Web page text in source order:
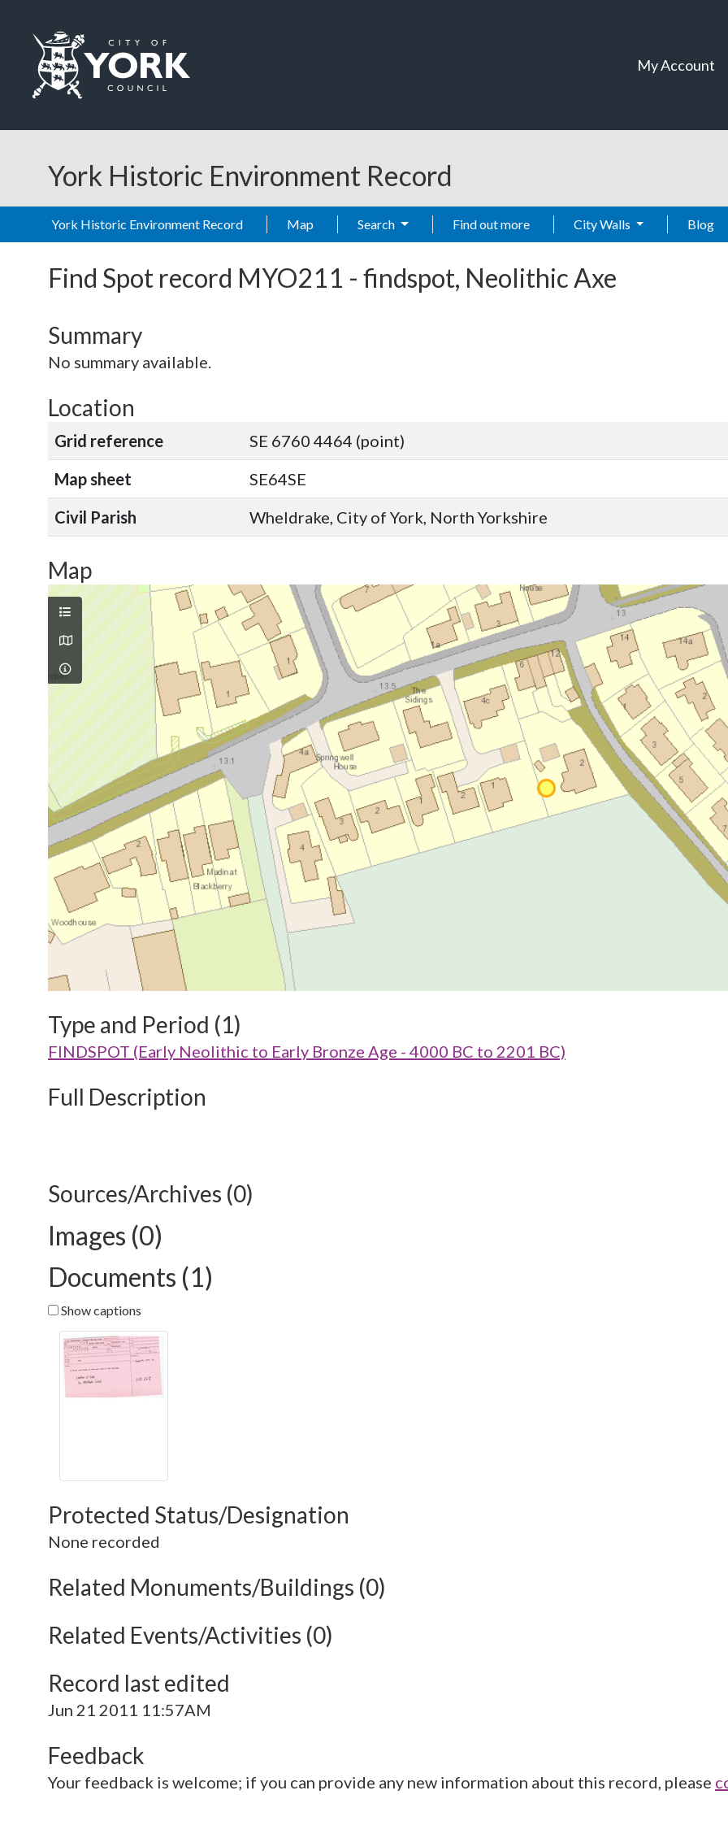
My Account
York Historic Environment Record
York Historic Environment Record Map Search Find out more City Walls Blog
Find Spot record MYO211 - findspot, Neolithic Axe
Summary
No summary available.
Location
Grid reference
SE 6760 4464 (point)
Map sheet
SE64SE
Civil Parish
Wheldrake, City of York, North Yorkshire
Map
Type and Period (1)
FINDSPOT (Early Neolithic to Early Bronze Age - 4000 BC to 2201 BC)
Full Description
Sources/Archives (0)
Images (0)
Documents (1)
Show captions
Protected Status/Designation
None recorded
Related Monuments/Buildings (0)
Related Events/Activities (0)
Record last edited
Jun 21 2011 11:57AM
Feedback
Your feedback is welcome; if you can provide any new information about this record, please